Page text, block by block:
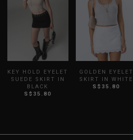
KEY HOLD EYELET
SUEDE SKIRT IN
BLACK
S$35.80
GOLDEN EYELET
SKIRT IN WHITE
S$35.80